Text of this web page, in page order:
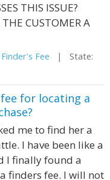
THIS ISSUE?
CUSTOMER A
Finder's Fee | State:
for locating a
me to find her a
I have been like a
I finally found a
finders fee. I will not